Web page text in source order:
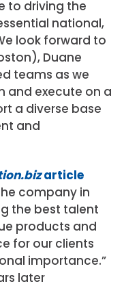
to driving the
national,
look forward to
Duane
teams as we
and execute on a
a diverse base
and
article
company in
the best talent
products and
for our clients
importance.”
later